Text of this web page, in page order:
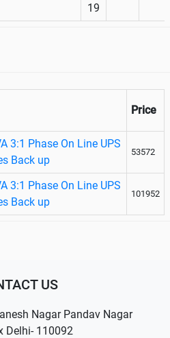
19
Price
3:1 Phase On Line UPS
Back up
53572
3:1 Phase On Line UPS
Back up
101952
US
Nagar Pandav Nagar
Delhi- 110092